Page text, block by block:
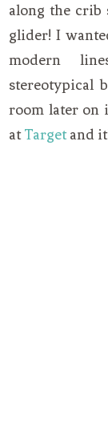
along the crib
glider! I
modern
stereotypical
room later on
atTargetand